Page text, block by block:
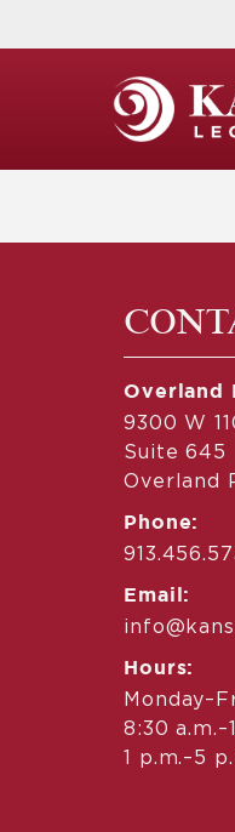
Overland
9300 W
Suite 645
Overland
Phone:
Email:
Hours:
8:30
1 p.m.–5